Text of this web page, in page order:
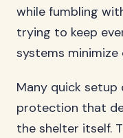
while fumbling
trying to keep
systems
Many quick
protection that
the shelter itself.